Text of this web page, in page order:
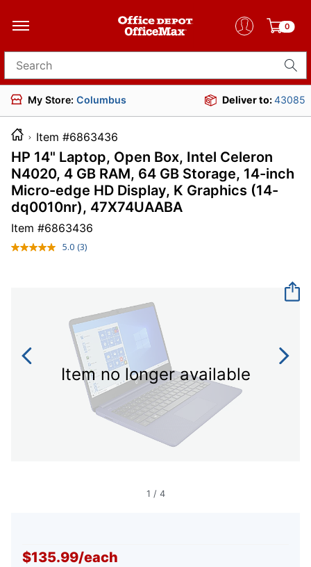
0
Search for products
My Store: Columbus Deliver to:43085
Item #6863436
HP 14" Laptop, Open Box, Intel Celeron
N4020, 4 GB RAM, 64 GB Storage, 14-inch
Micro-edge HD Display, K Graphics (14-
dq0010nr), 47X74UAABA
Item #6863436
5.0 Read
(3)
Item no longer available
1 / 4
$135.99/each